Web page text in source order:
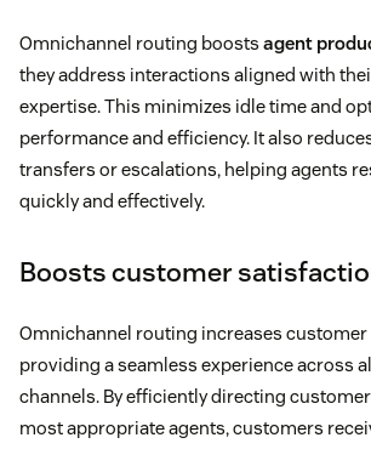
Omnichannel routing boosts agent
they address interactions aligned with
expertise. This minimizes idle time and
performance and efficiency. It also
transfers or escalations, helping agents
quickly and effectively.
Boosts customer
Omnichannel routing increases
providing a seamless experience across
channels. By efficiently directing
most appropriate agents, customers